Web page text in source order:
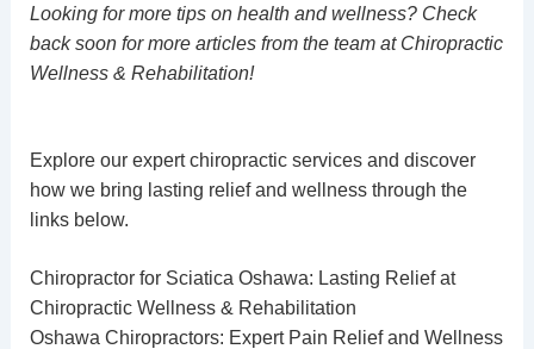
Looking for more tips on health and wellness? Check
back soon for more articles from the team at Chiropractic
Wellness & Rehabilitation!
Explore our expert chiropractic services and discover
how we bring lasting relief and wellness through the
links below.
Chiropractor for Sciatica Oshawa: Lasting Relief at
Chiropractic Wellness & Rehabilitation
Oshawa Chiropractors: Expert Pain Relief and Wellness